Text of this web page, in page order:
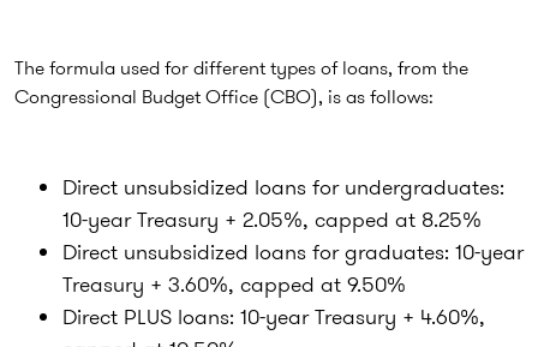
The formula used for different types of loans, from the
Congressional Budget Office (CBO), is as follows:
Direct unsubsidized loans for undergraduates:
10-year Treasury + 2.05%, capped at 8.25%
Direct unsubsidized loans for graduates: 10-year
Treasury + 3.60%, capped at 9.50%
Direct PLUS loans: 10-year Treasury + 4.60%,